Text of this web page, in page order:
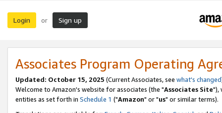
Login or Sign up
Associates Program Operating
Updated: October 15, 2025 (Current Associates, see what's changed
Welcome to Amazon's website for associates (the "Associates Site"),
entities as set forth in Schedule 1 ("Amazon" or "us" or similar terms).